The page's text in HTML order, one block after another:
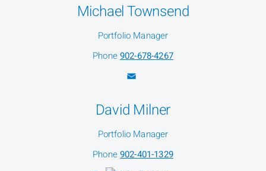
Michael Townsend
Portfolio Manager
Phone902-678-4267
David Milner
Portfolio Manager
Phone902-401-1329